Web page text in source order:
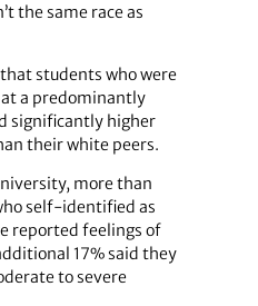
the same race as
students who were
a predominantly
significantly higher
their white peers.
more than
self-identified as
reported feelings of
17% said they
to severe